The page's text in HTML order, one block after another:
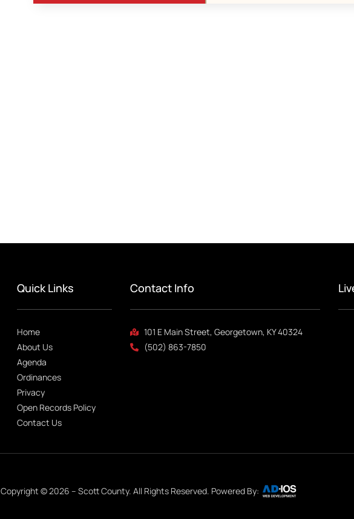
Quick Links
Home
About Us
Agenda
Ordinances
Privacy
Open Records Policy
Contact Us
Contact Info
101 E Main Street, Georgetown, KY 40324
(502) 863-7850
Copyright © 2026 – Scott County. All Rights Reserved. Powered By: